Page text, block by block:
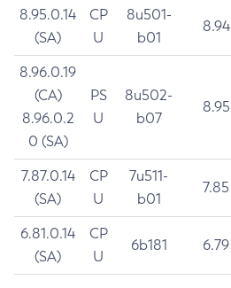
8.95.0.14
(SA)
CP
U
8u501-
b01
8.94
8.96.0.19
(CA)
8.96.0.2
0 (SA)
PS
U
8u502-
b07
8.95
7.87.0.14
(SA)
CP
U
7u511-
b01
7.85
6.81.0.14
(SA)
CP
U
6b181 6.79